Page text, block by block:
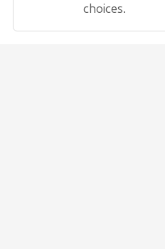
choices.